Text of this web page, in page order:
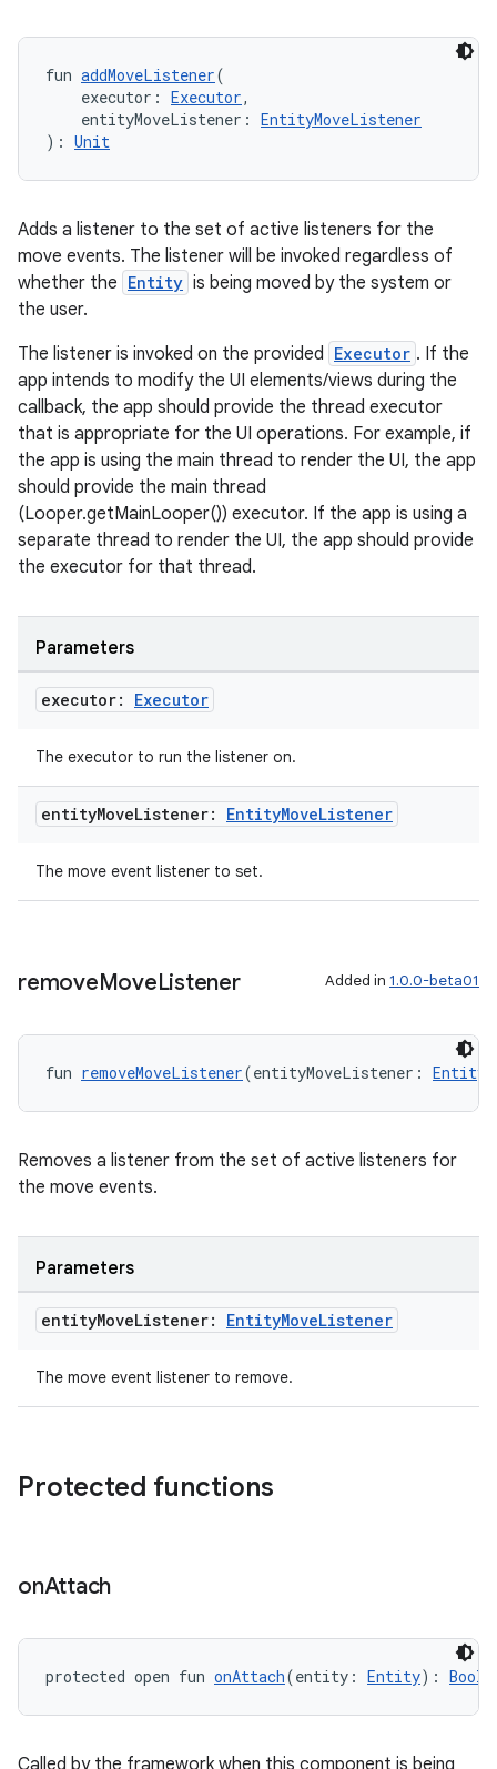
fun addMoveListener(
executor: Executor,
entityMoveListener: EntityMoveListener
): Unit
Adds a listener to the set of active listeners for the
move events. The listener will be invoked regardless of
whether the Entity is being moved by the system or
the user.
The listener is invoked on the provided Executor . If the
app intends to modify the UI elements/views during the
callback, the app should provide the thread executor
that is appropriate for the UI operations. For example, if
the app is using the main thread to render the UI, the app
should provide the main thread
(Looper.getMainLooper()) executor. If the app is using a
separate thread to render the UI, the app should provide
the executor for that thread.
Parameters
executor: Executor
The executor to run the listener on.
entityMoveListener: EntityMoveListener
The move event listener to set.
removeMoveListener Added in 1.0.0-beta01
fun removeMoveListener(entityMoveListener:
Removes a listener from the set of active listeners for
the move events.
Parameters
entityMoveListener: EntityMoveListener
The move event listener to remove.
Protected functions
onAttach
protected open fun onAttach(entity: Entity):
Called by the framework when this component is being